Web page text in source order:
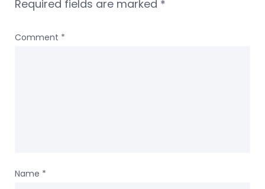
Required fields are marked *
Comment *
Name *